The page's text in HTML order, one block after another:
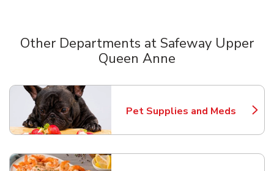
Other Departments at Safeway Upper
Queen Anne
Pet Supplies and Meds
Link Opens in New Tab